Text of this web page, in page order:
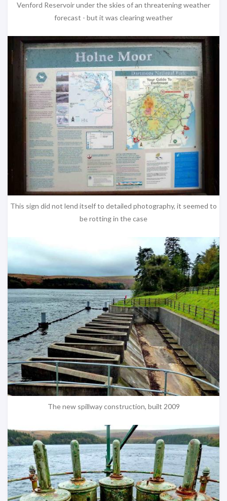
Venford Reservoir under the skies of an threatening weather
forecast - but it was clearing weather
This sign did not lend itself to detailed photography, it seemed to
be rotting in the case
The new spillway construction, built 2009